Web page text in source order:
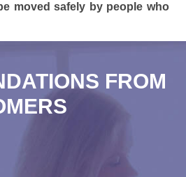
moved safely by people who
FROM